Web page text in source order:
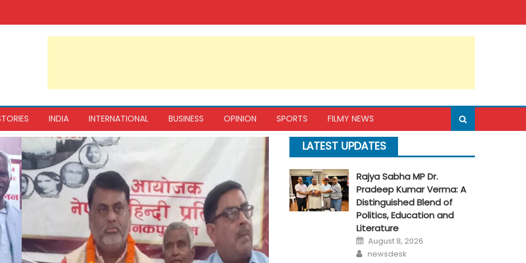
INDIA INTERNATIONAL BUSINESS OPINION SPORTS FILMY NEWS
LATEST UPDATES
Rajya Sabha MP Dr.
Pradeep Kumar Verma: A
Distinguished Blend of
Politics, Education and
Literature
Posted
on
August 8, 2026
Author
newsdesk